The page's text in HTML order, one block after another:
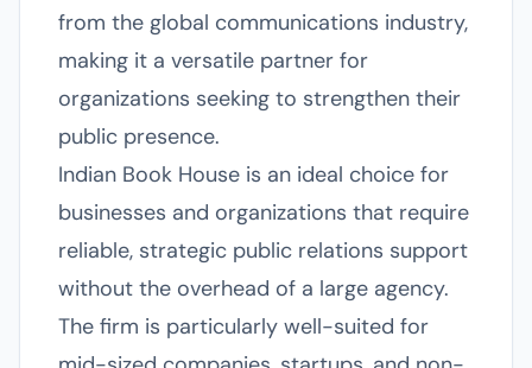
from the global communications industry,
making it a versatile partner for
organizations seeking to strengthen their
public presence.
Indian Book House is an ideal choice for
businesses and organizations that require
reliable, strategic public relations support
without the overhead of a large agency.
The firm is particularly well-suited for